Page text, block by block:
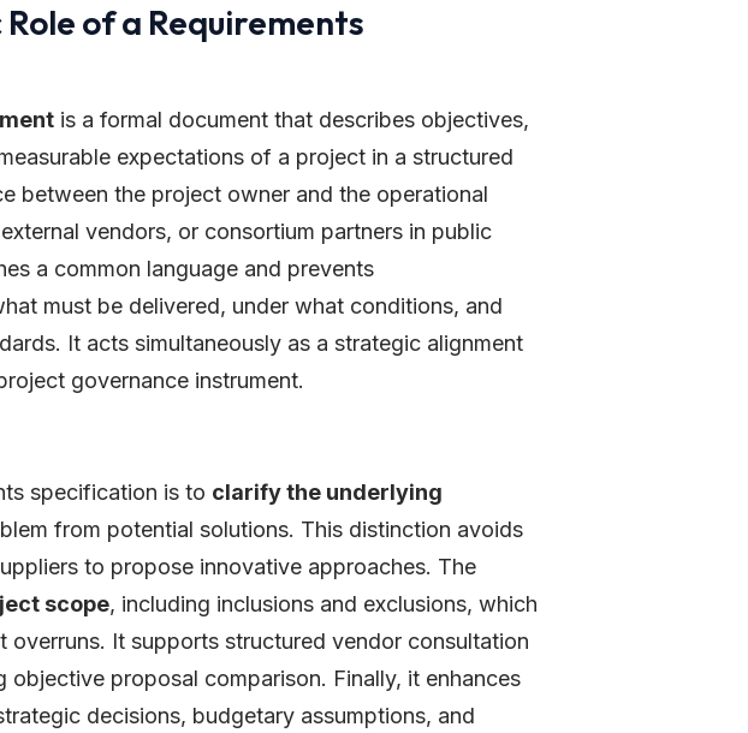
of a Requirements
is a formal document that describes objectives,
expectations of a project in a structured
between the project owner and the operational
vendors, or consortium partners in public
a common language and prevents
must be delivered, under what conditions, and
It acts simultaneously as a strategic alignment
governance instrument.
specification is to clarify the underlying
from potential solutions. This distinction avoids
to propose innovative approaches. The
scope, including inclusions and exclusions, which
overruns. It supports structured vendor consultation
proposal comparison. Finally, it enhances
decisions, budgetary assumptions, and